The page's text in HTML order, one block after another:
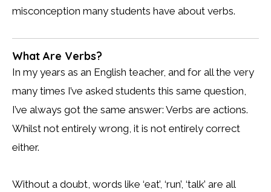
misconception many students have about verbs.
What Are Verbs?
In my years as an English teacher, and for all the very
many times I’ve asked students this same question,
I’ve always got the same answer: Verbs are actions.
Whilst not entirely wrong, it is not entirely correct
either.
Without a doubt, words like ‘eat’, ‘run’, ‘talk’ are all